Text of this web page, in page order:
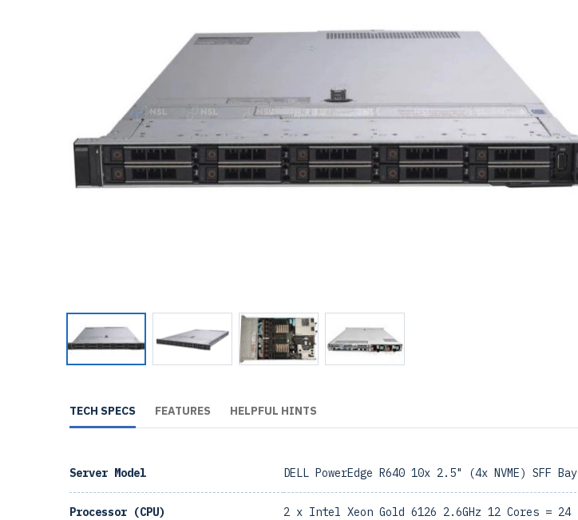
TECH SPECS FEATURES HELPFUL HINTS
Server Model DELL PowerEdge R640 10x 2.5" (4x NVME) SFF Bay
Processor (CPU)
2 x Intel Xeon Gold 6126 2.6GHz 12 Cores = 24